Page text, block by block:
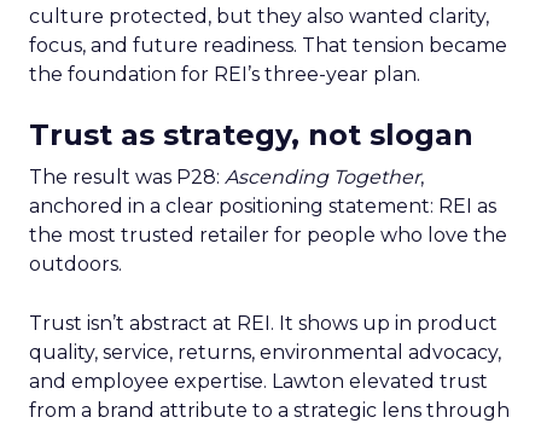
culture protected, but they also wanted clarity,
focus, and future readiness. That tension became
the foundation for REI’s three-year plan.
Trust as strategy, not slogan
The result was P28: Ascending Together,
anchored in a clear positioning statement: REI as
the most trusted retailer for people who love the
outdoors.
Trust isn’t abstract at REI. It shows up in product
quality, service, returns, environmental advocacy,
and employee expertise. Lawton elevated trust
from a brand attribute to a strategic lens through